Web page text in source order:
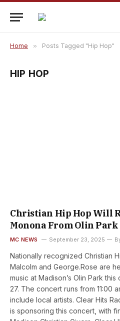
Home » Posts Tagged "Hip Hop"
HIP HOP
Christian Hip Hop Will
Monona From Olin Park
MC NEWS September 23, 2025
Nationally recognized Christian
Malcolm and George.Rose are
music at Madison’s Olin Park
27. The concert runs from 11:00
include local artists. Clear Hits
is sponsoring this concert, with